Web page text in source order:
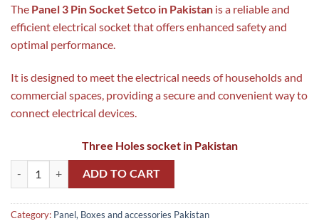
The Panel 3 Pin Socket Setco in Pakistan is a reliable and
efficient electrical socket that offers enhanced safety and
optimal performance.
It is designed to meet the electrical needs of households and
commercial spaces, providing a secure and convenient way to
connect electrical devices.
Three Holes socket in Pakistan
Panel 3 Pin Socket Setco in Pakistan quantity
ADD TO CART
Category: Panel, Boxes and accessories Pakistan